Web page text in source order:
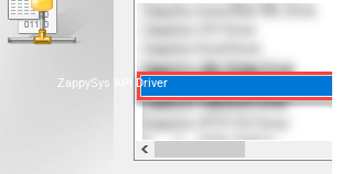
ZappySys API Driver